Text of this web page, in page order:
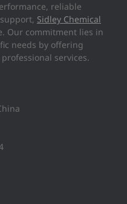
reliable
Sidley Chemical
Our commitment lies in
needs by offering
services.